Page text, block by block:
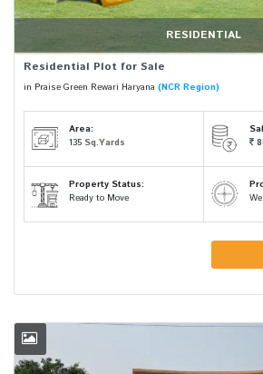
RESIDENTIAL
Residential Plot for Sale
in Praise Green Rewari Haryana (NCR Region)
Area:
135 Sq.Yards
Property Status:
Ready to Move